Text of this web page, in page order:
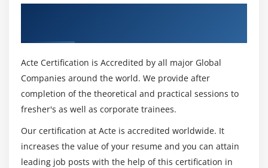
a significant component of the organization. The
company culture, internal processes, infrastructural
elements, corporate hierarchy, or any other aspect of
the company is critical.
Adaptive and Transformational Organizational
Change can Both Occur:
Acte Certification is Accredited by all major Global
Companies around the world. We provide after
completion of the theoretical and practical sessions to
fresher's as well as corporate trainees.
Our certification at Acte is accredited worldwide. It
increases the value of your resume and you can attain
leading job posts with the help of this certification in